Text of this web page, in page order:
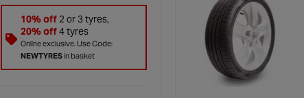
10% off2 or 3 tyres,
20% off4 tyres
Online exclusive. Use Code:
NEWTYRESin basket